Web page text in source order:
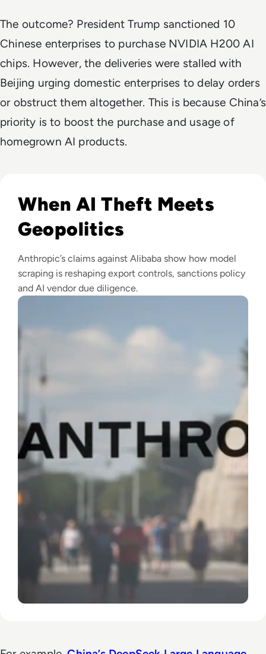
The outcome? President Trump sanctioned 10
Chinese enterprises to purchase NVIDIA H200 AI
chips. However, the deliveries were stalled with
Beijing urging domestic enterprises to delay orders
or obstruct them altogether. This is because China’s
priority is to boost the purchase and usage of
homegrown AI products.
When AI Theft Meets
Geopolitics
Anthropic’s claims against Alibaba show how model
scraping is reshaping export controls, sanctions policy
and AI vendor due diligence.